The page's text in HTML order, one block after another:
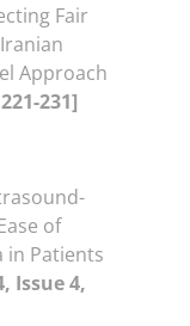
Fair
Approach
231]
of
in Patients
Issue 4,